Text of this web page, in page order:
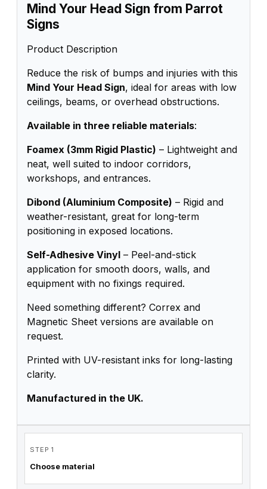
Mind Your Head Sign from Parrot
Signs
Product Description
Reduce the risk of bumps and injuries with this
Mind Your Head Sign, ideal for areas with low
ceilings, beams, or overhead obstructions.
Available in three reliable materials:
Foamex (3mm Rigid Plastic) – Lightweight and
neat, well suited to indoor corridors,
workshops, and entrances.
Dibond (Aluminium Composite) – Rigid and
weather-resistant, great for long-term
positioning in exposed locations.
Self-Adhesive Vinyl – Peel-and-stick
application for smooth doors, walls, and
equipment with no fixings required.
Need something different? Correx and
Magnetic Sheet versions are available on
request.
Printed with UV-resistant inks for long-lasting
clarity.
Manufactured in the UK.
STEP 1
Choose material